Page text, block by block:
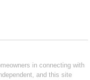
in connecting with
and this site